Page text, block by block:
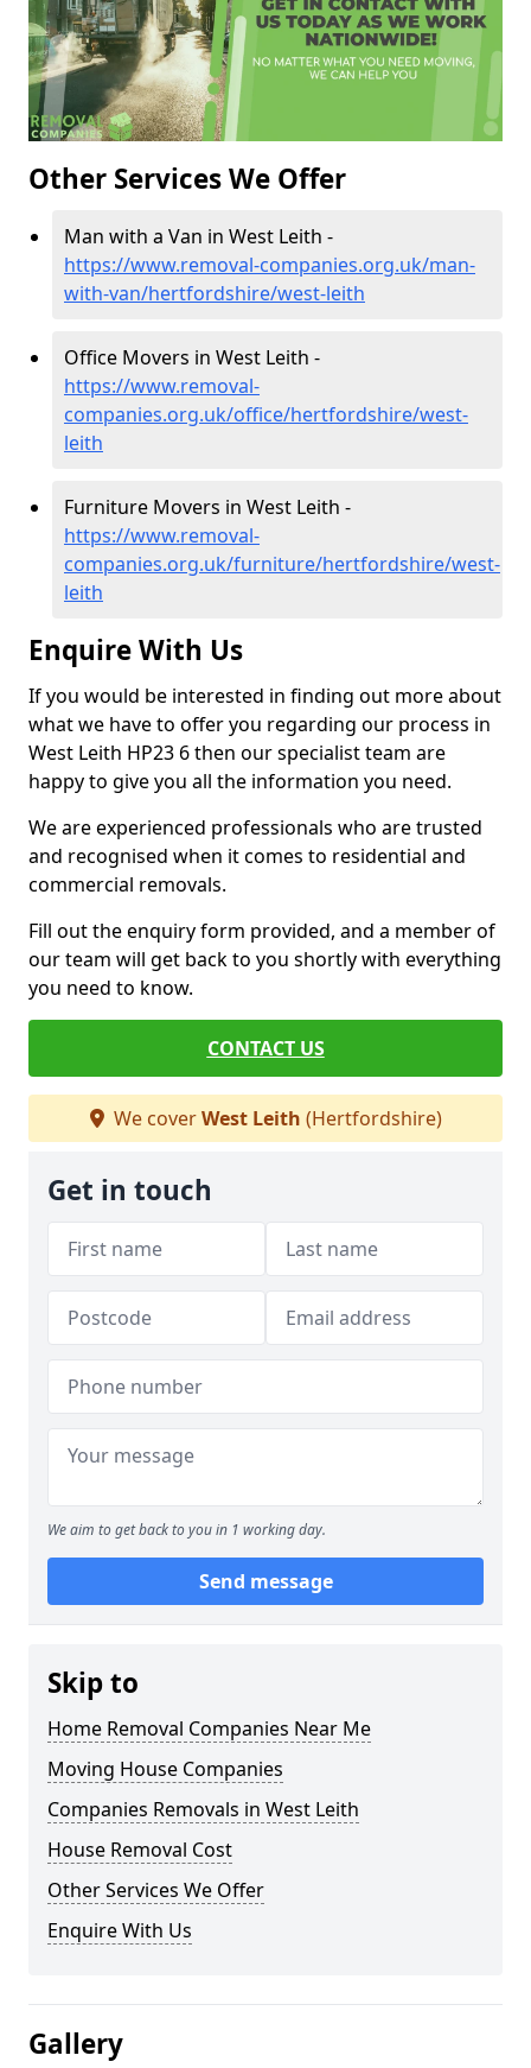
Other Services We Offer
Man with a Van in West Leith -
https://www.removal-companies.org.uk/man-
with-van/hertfordshire/west-leith
Office Movers in West Leith -
https://www.removal-
companies.org.uk/office/hertfordshire/west-
leith
Furniture Movers in West Leith -
https://www.removal-
companies.org.uk/furniture/hertfordshire/west-
leith
Enquire With Us
If you would be interested in finding out more about
what we have to offer you regarding our process in
West Leith HP23 6 then our specialist team are
happy to give you all the information you need.
We are experienced professionals who are trusted
and recognised when it comes to residential and
commercial removals.
Fill out the enquiry form provided, and a member of
our team will get back to you shortly with everything
you need to know.
CONTACT US
We coverWest Leith (Hertfordshire)
Get in touch
We aim to get back to you in 1 working day.
Send message
Skip to
Home Removal Companies Near Me
Moving House Companies
Companies Removals in West Leith
House Removal Cost
Other Services We Offer
Enquire With Us
Gallery